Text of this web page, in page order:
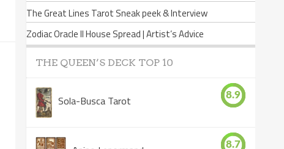
The Great Lines Tarot Sneak peek & Interview
Zodiac Oracle II House Spread | Artist’s Advice
THE QUEEN’S DECK TOP 10
Sola-Busca Tarot 8.9
8.7